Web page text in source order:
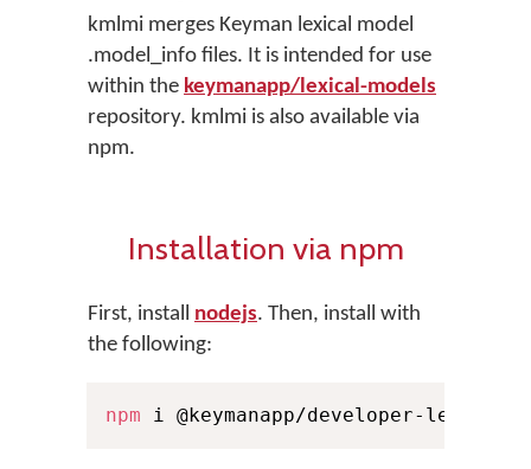
kmlmi merges Keyman lexical model
.model_info files. It is intended for use
within the keymanapp/lexical-models
repository. kmlmi is also available via
npm.
Installation via npm
First, install nodejs. Then, install with
the following:
npm i @keymanapp/developer-lexical-